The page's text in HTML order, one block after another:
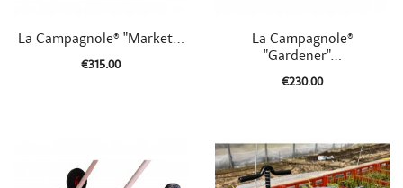
Quick view
La Campagnole® "Market...
€315.00
Quick view
La Campagnole®
"Gardener"...
€230.00